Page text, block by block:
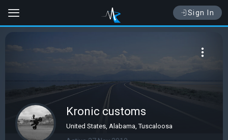
Sign In
Kronic customs
United States, Alabama, Tuscaloosa